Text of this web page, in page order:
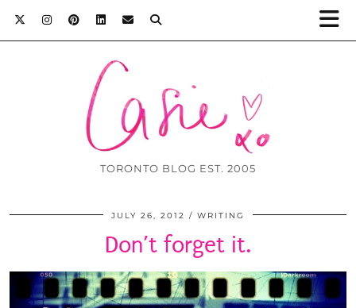
TORONTO BLOG EST. 2005
JULY 26, 2012 WRITING
Don’t forget it.